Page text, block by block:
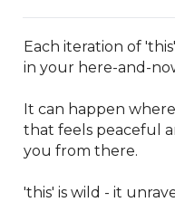
Each iteration of
in your here-and-
It can happen
that feels peaceful
you from there.
'this' is wild - it